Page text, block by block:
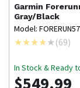
Garmin
Gray/Black
Model:
(69)
In Stock & Ready
$549.99